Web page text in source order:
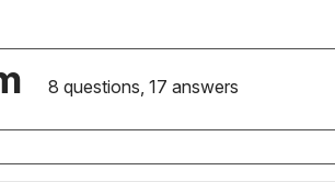
8 questions, 17 answers